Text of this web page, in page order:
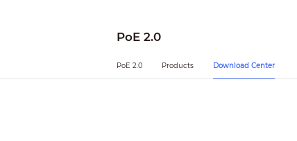
PoE 2.0
PoE 2.0 Products Download Center